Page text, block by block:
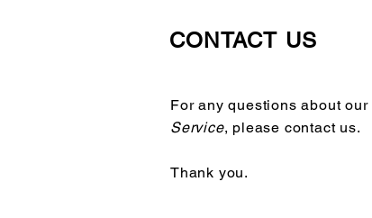
CONTACT US
For any questions about our
Service, please contact us.
Thank you.